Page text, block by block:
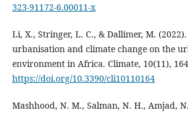
323-91172-6.00011-x
Li, X., Stringer, L. C., & Dallimer, M.
urbanisation and climate change on the
environment in Africa. Climate, 10(11),
https://doi.org/10.3390/cli10110164
Mashhood, N. M., Salman, N. H., Amjad,